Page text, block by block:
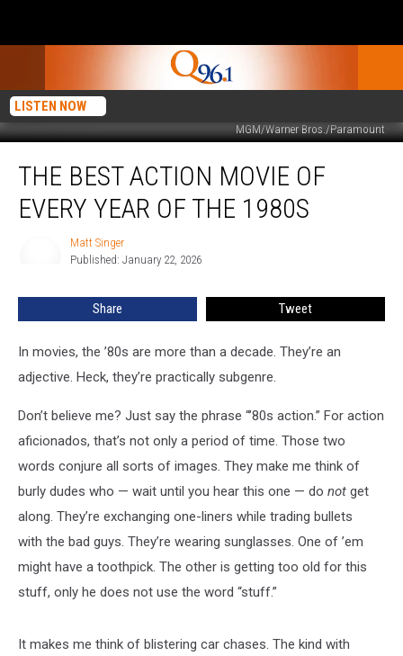
LISTEN NOW
MGM/Warner Bros./Paramount
Best
Action
Movie
THE BEST ACTION MOVIE OF
EVERY YEAR OF THE 1980S
Matt Singer
Published: January 22, 2026
Share Tweet
In movies, the ’80s are more than a decade. They’re an
adjective. Heck, they’re practically subgenre.
Don’t believe me? Just say the phrase “’80s action.” For action
aficionados, that’s not only a period of time. Those two
words conjure all sorts of images. They make me think of
burly dudes who — wait until you hear this one — do not get
along. They’re exchanging one-liners while trading bullets
with the bad guys. They’re wearing sunglasses. One of ’em
might have a toothpick. The other is getting too old for this
stuff, only he does not use the word “stuff.”
It makes me think of blistering car chases. The kind with